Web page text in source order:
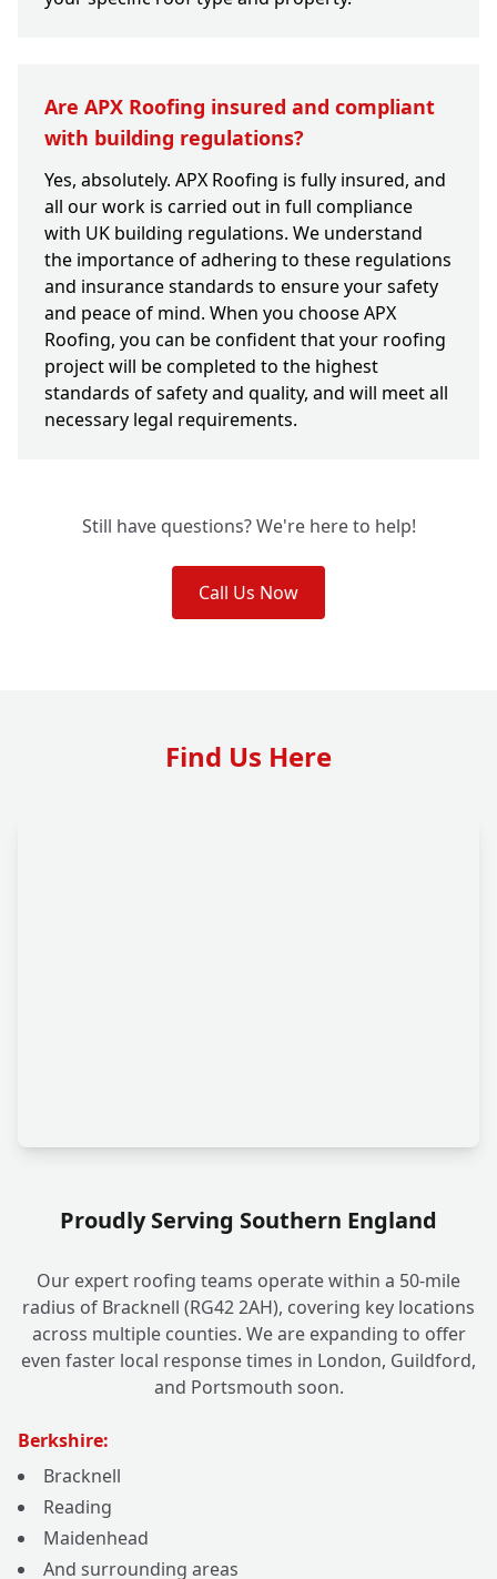
Are APX Roofing insured and compliant
with building regulations?
Yes, absolutely. APX Roofing is fully insured, and
all our work is carried out in full compliance
with UK building regulations. We understand
the importance of adhering to these regulations
and insurance standards to ensure your safety
and peace of mind. When you choose APX
Roofing, you can be confident that your roofing
project will be completed to the highest
standards of safety and quality, and will meet all
necessary legal requirements.
Still have questions? We're here to help!
Call Us Now
Find Us Here
Proudly Serving Southern England
Our expert roofing teams operate within a 50-mile
radius of Bracknell (RG42 2AH), covering key locations
across multiple counties. We are expanding to offer
even faster local response times in London, Guildford,
and Portsmouth soon.
Berkshire:
Bracknell
Reading
Maidenhead
And surrounding areas